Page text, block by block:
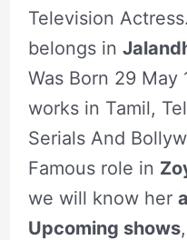
Television
belongs in
Was Born 29 May
works in Tamil,
Serials And
Famous role in
we will know her
Upcoming shows